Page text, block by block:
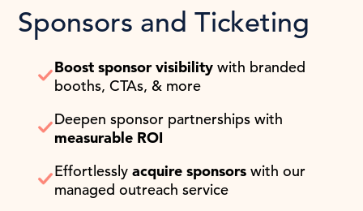
Sponsors and Ticketing
Boost sponsor visibility with branded
booths, CTAs, & more
Deepen sponsor partnerships with
measurable ROI
Effortlesslyacquire sponsors with our
managed outreach service